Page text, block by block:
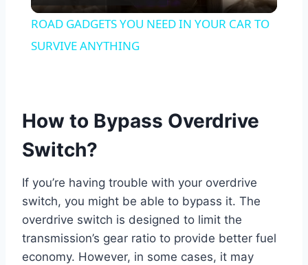
Video
ROAD GADGETS YOU NEED IN YOUR CAR TO
SURVIVE ANYTHING
How to Bypass Overdrive
Switch?
If you’re having trouble with your overdrive
switch, you might be able to bypass it. The
overdrive switch is designed to limit the
transmission’s gear ratio to provide better fuel
economy. However, in some cases, it may